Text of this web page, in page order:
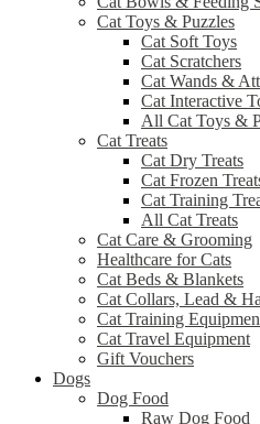
Cat Toys & Puzzles
Cat Soft Toys
Cat Scratchers
Cat Wands &
Cat Interactive
All Cat Toys &
Cat Treats
Cat Dry Treats
Cat Frozen
Cat Training
All Cat Treats
Cat Care & Grooming
Healthcare for Cats
Cat Beds & Blankets
Cat Collars, Lead &
Cat Training
Cat Travel Equipment
Gift Vouchers
Dogs
Dog Food
Raw Dog Food